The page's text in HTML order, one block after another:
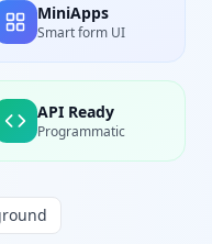
MiniApps
Smart form UI
API Ready
Programmatic